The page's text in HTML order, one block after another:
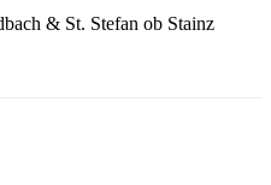
& St. Stefan ob Stainz